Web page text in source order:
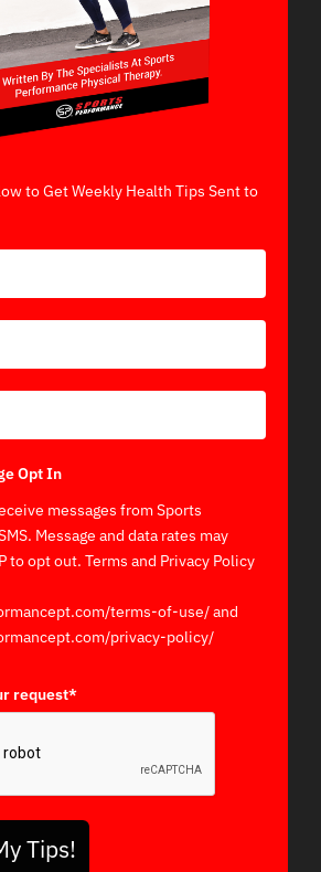
to Get Weekly Health Tips Sent to
Opt In
messages from Sports
Message and data rates may
to opt out. Terms and Privacy Policy
terms-of-use/ and
privacy-policy/
request*
Tips!